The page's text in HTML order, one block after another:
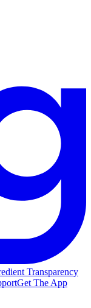
Transparency
Get The App